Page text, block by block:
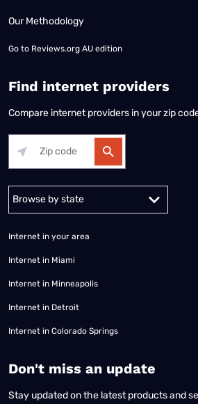
Our Methodology
Go to Reviews.org AU edition
Find internet providers
Compare internet providers in your zip
Internet in your area
Internet in Miami
Internet in Minneapolis
Internet in Detroit
Internet in Colorado Springs
​Don't miss an update
Stay updated on the latest products and